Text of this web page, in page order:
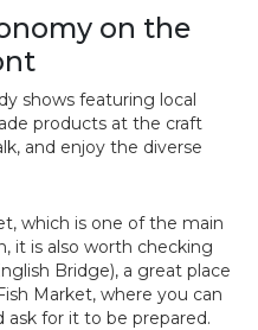
on the
shows featuring local
products at the craft
and enjoy the diverse
which is one of the main
it is also worth checking
Bridge), a great place
Market, where you can
ask for it to be prepared.